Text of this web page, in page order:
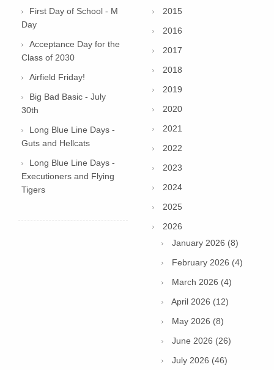
First Day of School - M
Day
Acceptance Day for the
Class of 2030
Airfield Friday!
Big Bad Basic - July
30th
Long Blue Line Days -
Guts and Hellcats
Long Blue Line Days -
Executioners and Flying
Tigers
2015
2016
2017
2018
2019
2020
2021
2022
2023
2024
2025
2026
January 2026 (8)
February 2026 (4)
March 2026 (4)
April 2026 (12)
May 2026 (8)
June 2026 (26)
July 2026 (46)